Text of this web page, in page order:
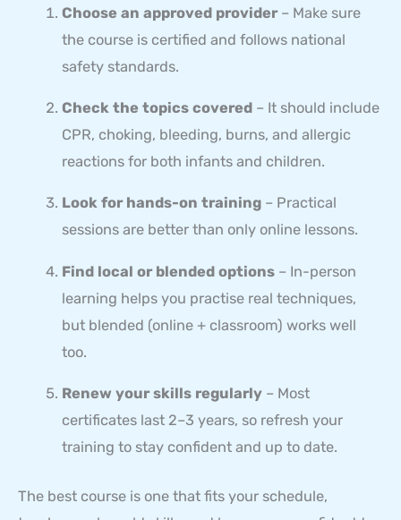
Choose an approved provider– Make sure
the course is certified and follows national
safety standards.
Check the topics covered – It should include
CPR, choking, bleeding, burns, and allergic
reactions for both infants and children.
Look for hands-on training – Practical
sessions are better than only online lessons.
Find local or blended options – In-person
learning helps you practise real techniques,
but blended (online + classroom) works well
too.
Renew your skills regularly – Most
certificates last 2–3 years, so refresh your
training to stay confident and up to date.
The best course is one that fits your schedule,